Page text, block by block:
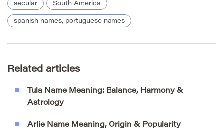
secular South America
spanish names, portuguese names
Related articles
Tula Name Meaning: Balance, Harmony &
Astrology
Arlie Name Meaning, Origin & Popularity